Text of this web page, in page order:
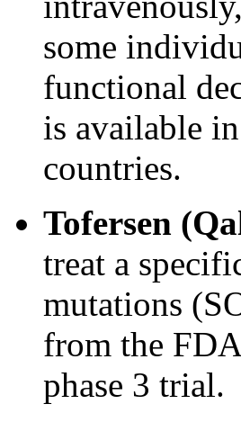
some
functional
is available
countries.
Tofersen
treat a
mutations
from the
phase 3 trial.